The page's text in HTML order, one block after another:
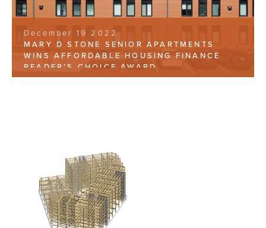
December 19 2022
MARY D STONE SENIOR APARTMENTS
WINS AFFORDABLE HOUSING FINANCE
READER’S CHOICE AWARD